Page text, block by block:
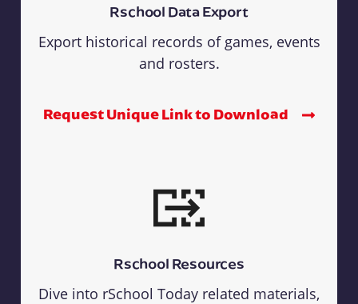
Rschool Data Export
Export historical records of games, events
and rosters.
Request Unique Link to Download
Rschool Resources
Dive into rSchool Today related materials,